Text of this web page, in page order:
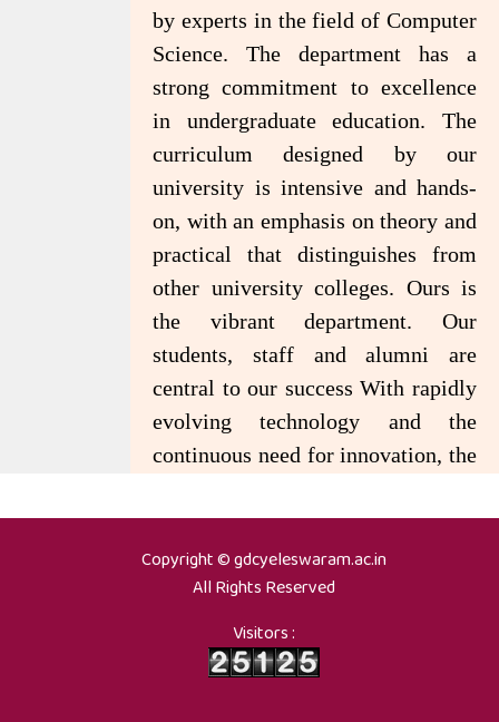
by experts in the field of Computer
Science. The department has a
strong commitment to excellence
in undergraduate education. The
curriculum designed by our
university is intensive and hands-
on, with an emphasis on theory and
practical that distinguishes from
other university colleges. Ours is
the vibrant department. Our
students, staff and alumni are
central to our success With rapidly
evolving technology and the
continuous need for innovation, the
professionals holding important
positions in the IT industry and
other departments in India and
Copyright © gdcyeleswaram.ac.in
All Rights Reserved
Visitors :